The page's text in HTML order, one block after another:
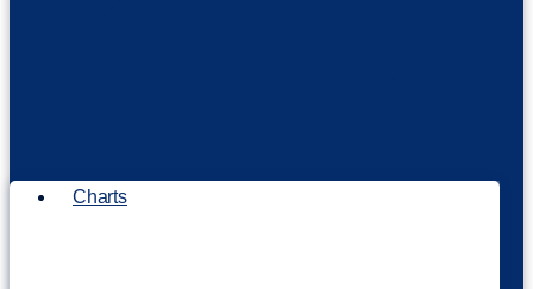
Charts